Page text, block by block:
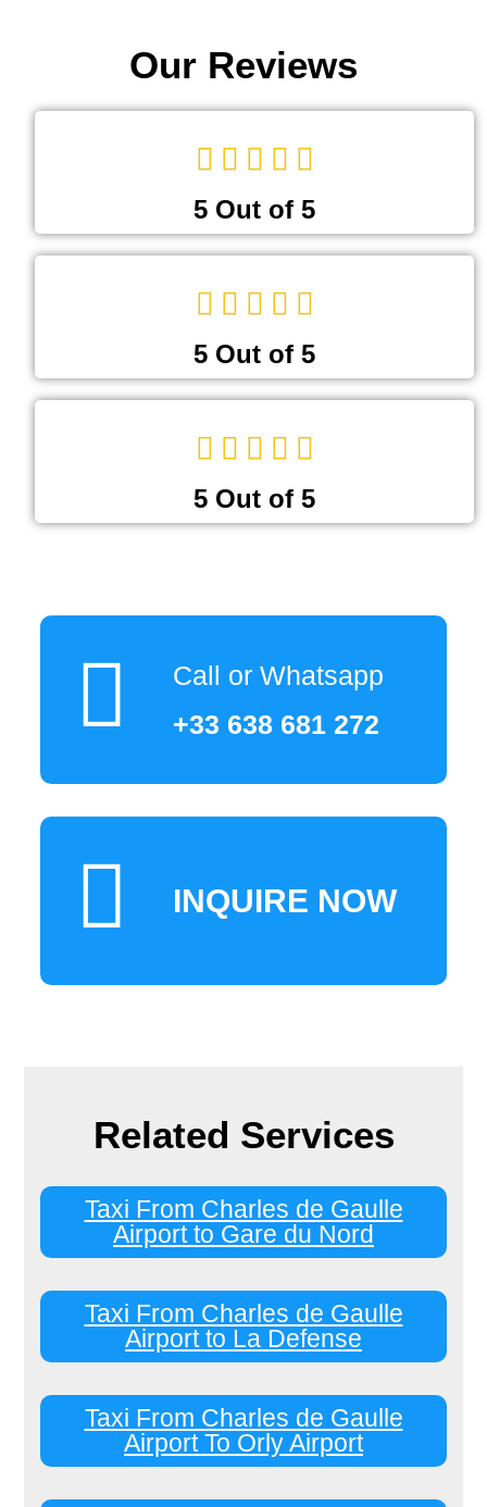
Our Reviews
5 Out of 5
5 Out of 5
5 Out of 5
Call or Whatsapp
+33 638 681 272
INQUIRE NOW
Related Services
Taxi From Charles de Gaulle
Airport to Gare du Nord
Taxi From Charles de Gaulle
Airport to La Defense
Taxi From Charles de Gaulle
Airport To Orly Airport